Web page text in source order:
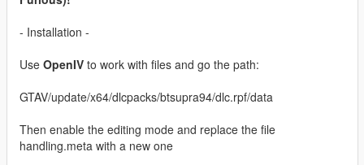
- Installation -
Use OpenIV to work with files and go the path:
GTAV/update/x64/dlcpacks/btsupra94/dlc.rpf/data
Then enable the editing mode and replace the file
handling.meta with a new one